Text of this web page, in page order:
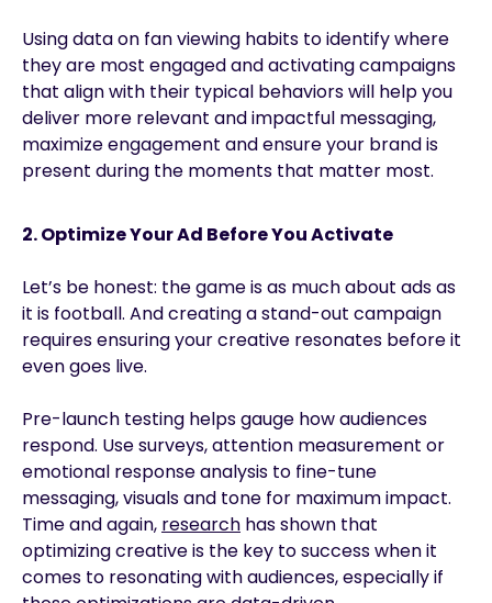
Using data on fan viewing habits to identify where
they are most engaged and activating campaigns
that align with their typical behaviors will help you
deliver more relevant and impactful messaging,
maximize engagement and ensure your brand is
present during the moments that matter most.
2. Optimize Your Ad Before You Activate
Let’s be honest: the game is as much about ads as
it is football. And creating a stand-out campaign
requires ensuring your creative resonates before it
even goes live.
Pre-launch testing helps gauge how audiences
respond. Use surveys, attention measurement or
emotional response analysis to fine-tune
messaging, visuals and tone for maximum impact.
Time and again, research has shown that
optimizing creative is the key to success when it
comes to resonating with audiences, especially if